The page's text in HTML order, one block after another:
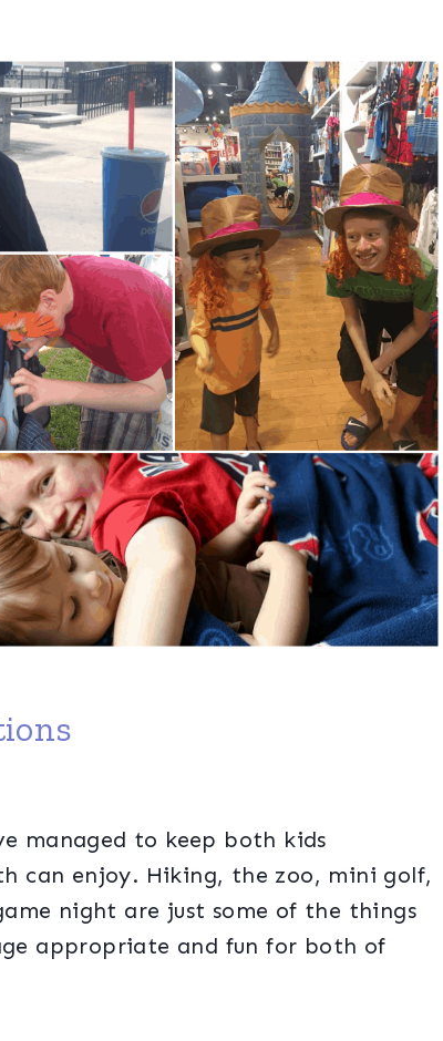
managed to keep both kids
can enjoy. Hiking, the zoo, mini golf,
night are just some of the things
appropriate and fun for both of